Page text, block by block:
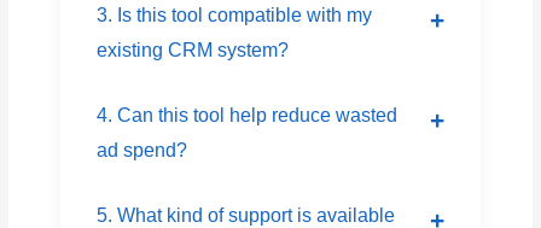
3. Is this tool compatible with my
existing CRM system?
4. Can this tool help reduce wasted
ad spend?
5. What kind of support is available